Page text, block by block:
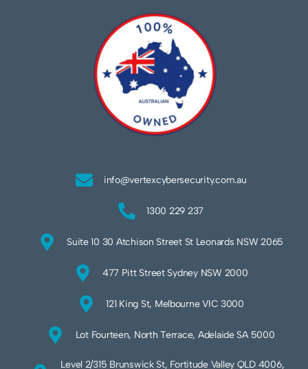
info@vertexcybersecurity.com.au
1300 229 237
Suite 10 30 Atchison Street St Leonards NSW 2065
477 Pitt Street Sydney NSW 2000
121 King St, Melbourne VIC 3000
Lot Fourteen, North Terrace, Adelaide SA 5000
Level 2/315 Brunswick St, Fortitude Valley QLD 4006,